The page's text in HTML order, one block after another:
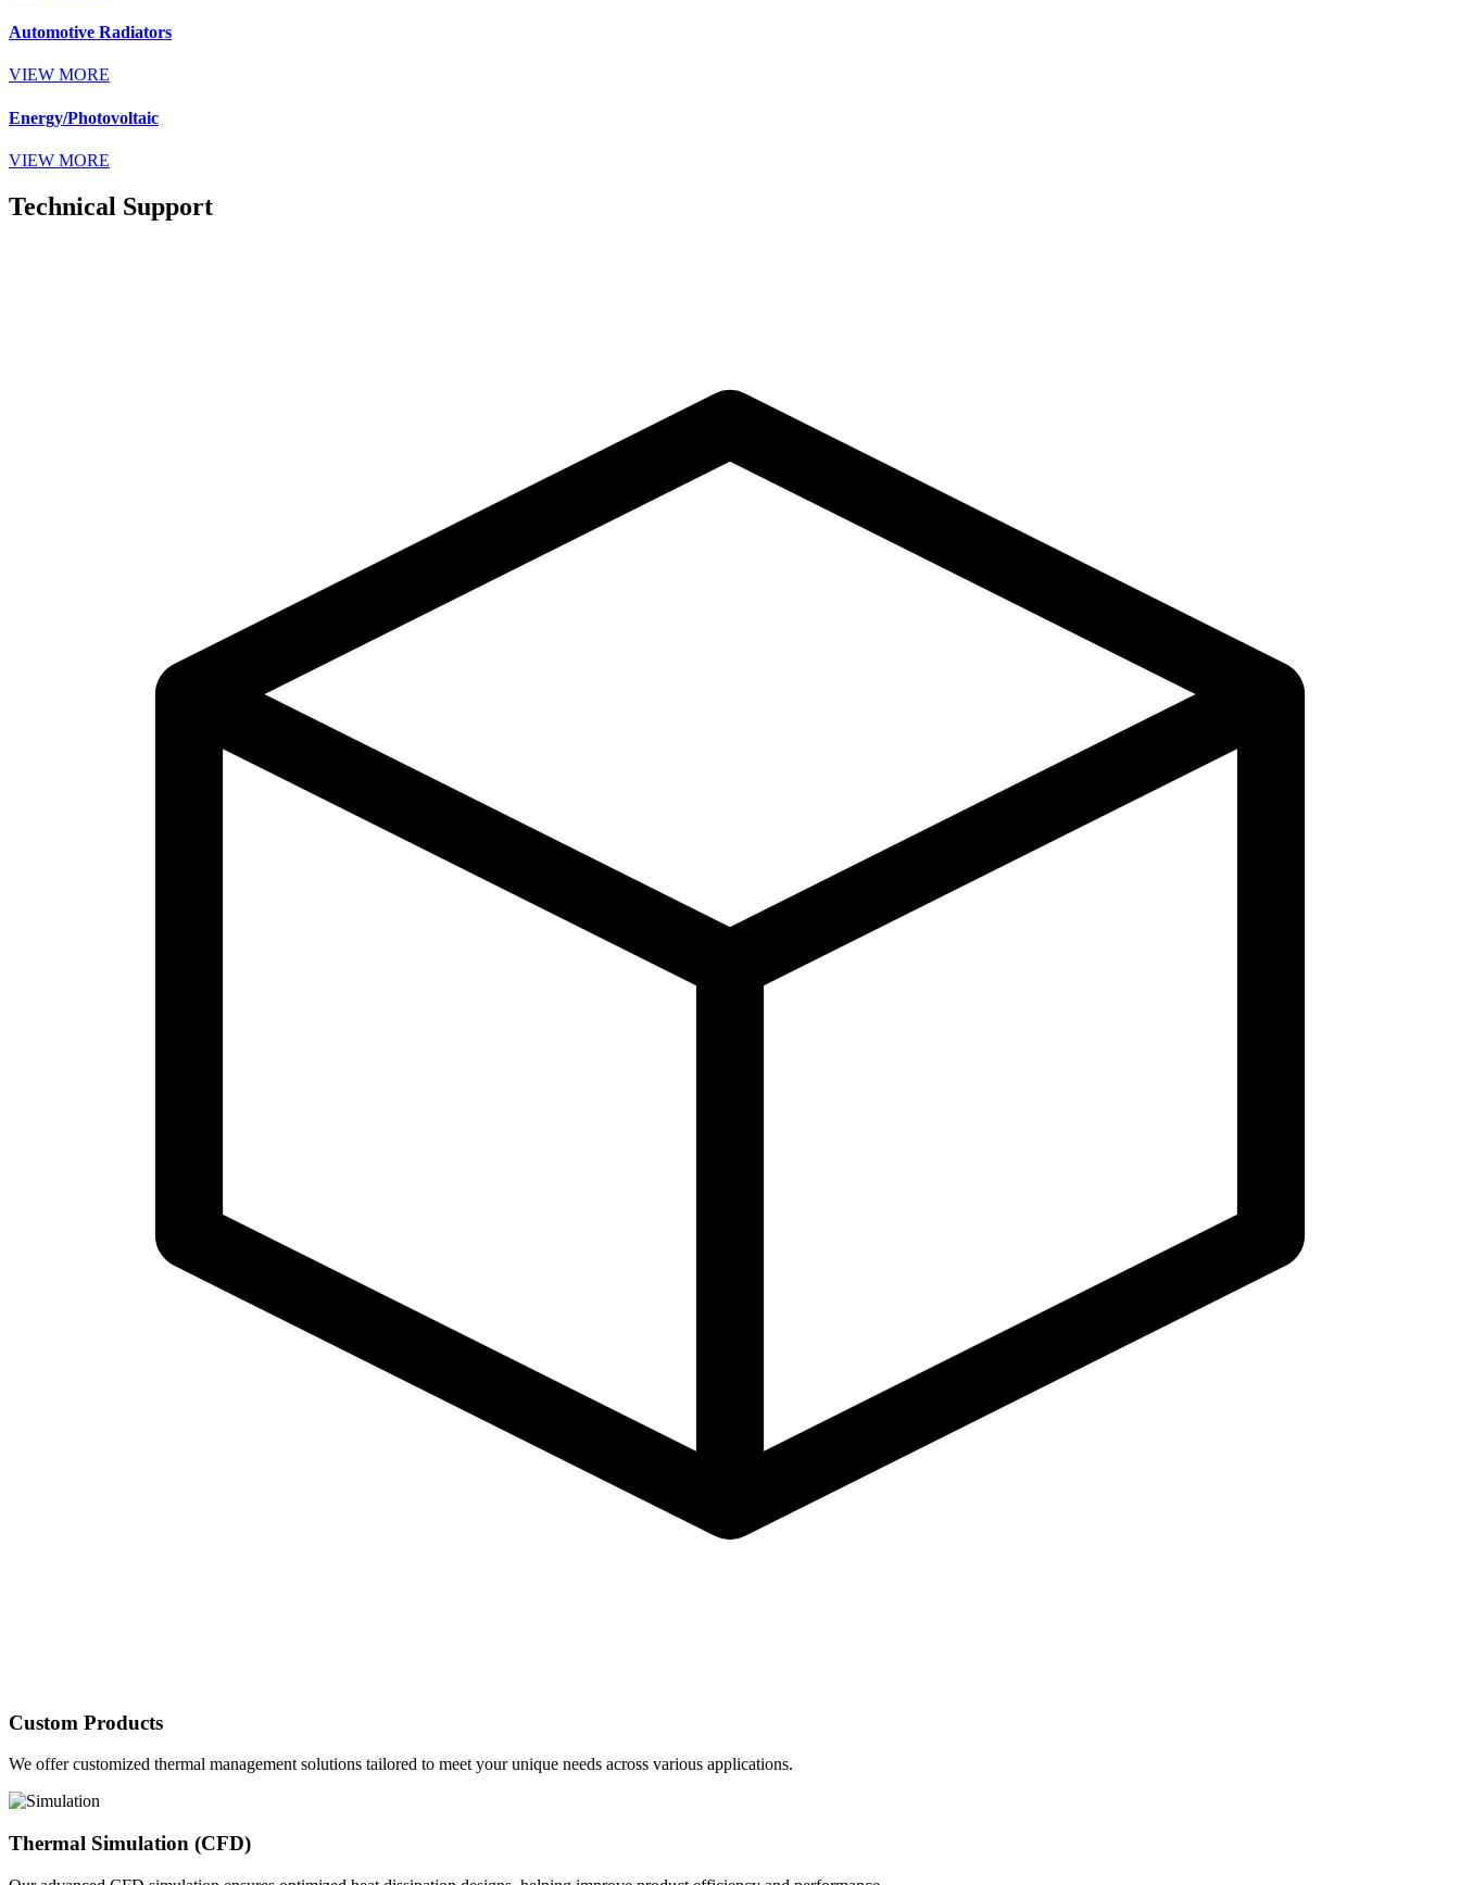
Automotive Radiators
VIEW MORE
Energy/Photovoltaic
VIEW MORE
Technical Support
Custom Products
We offer customized thermal management solutions tailored to meet your unique needs across various applications.
Thermal Simulation (CFD)